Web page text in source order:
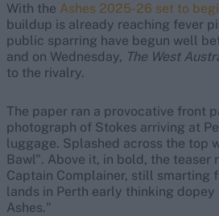
With the Ashes 2025-26 set to
buildup is already reaching fever
public sparring have begun well
and on Wednesday, The West
to the rivalry.
The paper ran a provocative front
photograph of Stokes arriving at
luggage. Splashed across the top
Bawl". Above it, in bold, the teaser
Captain Complainer, still smarting
lands in Perth early thinking
Ashes."